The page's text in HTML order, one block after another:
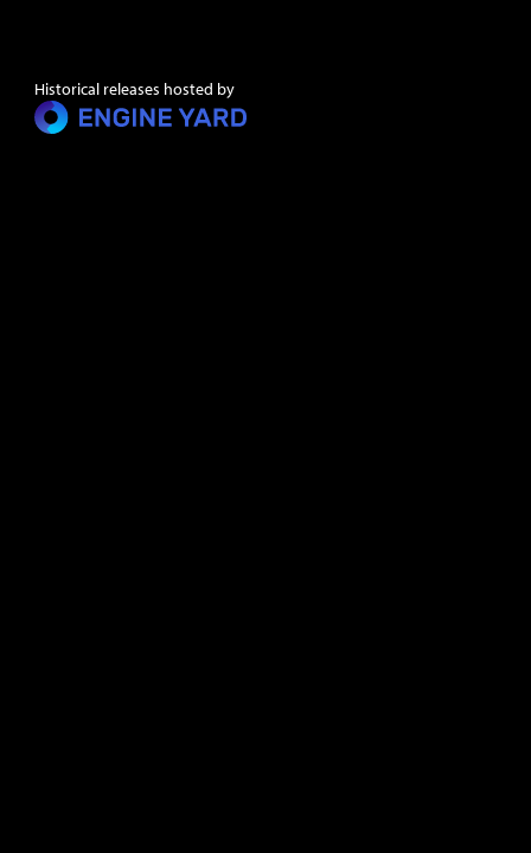
Historical releases hosted by